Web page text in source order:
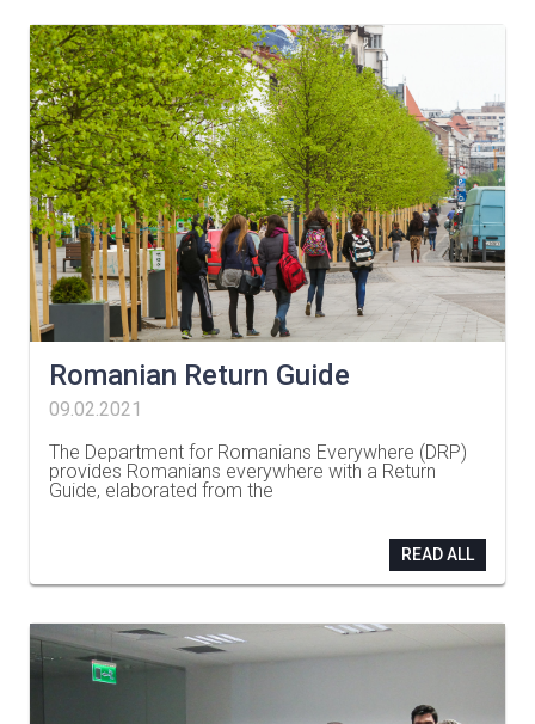
Romanian Return Guide
09.02.2021
The Department for Romanians Everywhere (DRP)
provides Romanians everywhere with a Return
Guide, elaborated from the
READ ALL